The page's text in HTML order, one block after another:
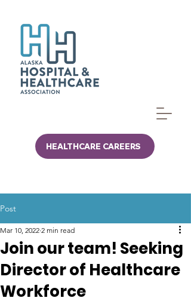
HEALTHCARE CAREERS
Post
Join our team! Seeking
Director of Healthcare
Workforce
Mar 10, 2022 2 min read